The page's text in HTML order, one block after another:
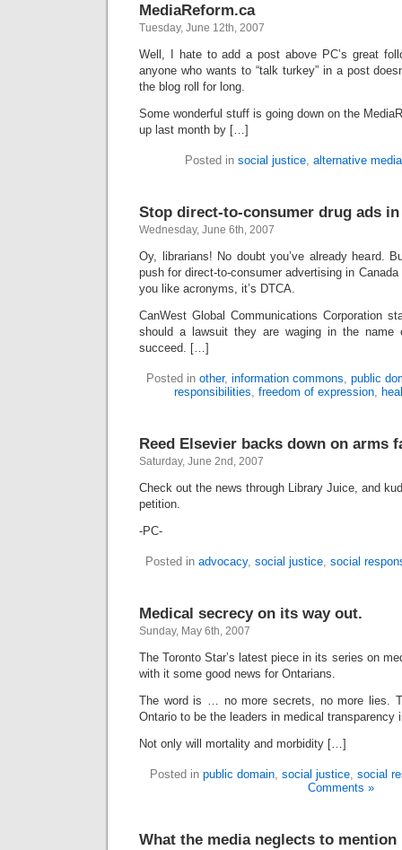
MediaReform.ca
Tuesday, June 12th, 2007
Well, I hate to add a post above PC’s great
anyone who wants to “talk turkey” in a post
the blog roll for long.
Some wonderful stuff is going down on the
up last month by […]
Posted in social justice, alternative media
Stop direct-to-consumer drug ads in
Wednesday, June 6th, 2007
Oy, librarians! No doubt you’ve already heard.
push for direct-to-consumer advertising in
you like acronyms, it’s DTCA.
CanWest Global Communications Corporation
should a lawsuit they are waging in the name
succeed. […]
Posted in other, information commons, public
responsibilities, freedom of expression,
Reed Elsevier backs down on arms
Saturday, June 2nd, 2007
Check out the news through Library Juice, and
petition.
-PC-
Posted in advocacy, social justice, social
Medical secrecy on its way out.
Sunday, May 6th, 2007
The Toronto Star’s latest piece in its series on
with it some good news for Ontarians.
The word is … no more secrets, no more lies.
Ontario to be the leaders in medical transparency
Not only will mortality and morbidity […]
Posted in public domain, social justice, social
Comments »
What the media neglects to